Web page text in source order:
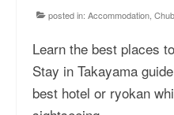
posted in: Accommodation
Learn the best places
Stay in Takayama
best hotel or ryokan